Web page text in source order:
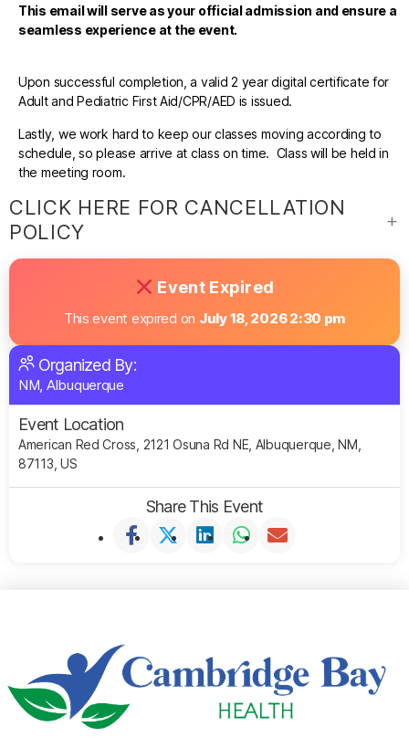
This email will serve as your official admission and ensure a
seamless experience at the event.
Upon successful completion, a valid 2 year digital certificate for
Adult and Pediatric First Aid/CPR/AED is issued.
Lastly, we work hard to keep our classes moving according to
schedule, so please arrive at class on time. Class will be held in
the meeting room.
CLICK HERE FOR CANCELLATION
POLICY
Event Expired
This event expired on July 18, 2026 2:30 pm
Organized By:
NM, Albuquerque
Event Location
American Red Cross, 2121 Osuna Rd NE, Albuquerque, NM,
87113, US
Share This Event